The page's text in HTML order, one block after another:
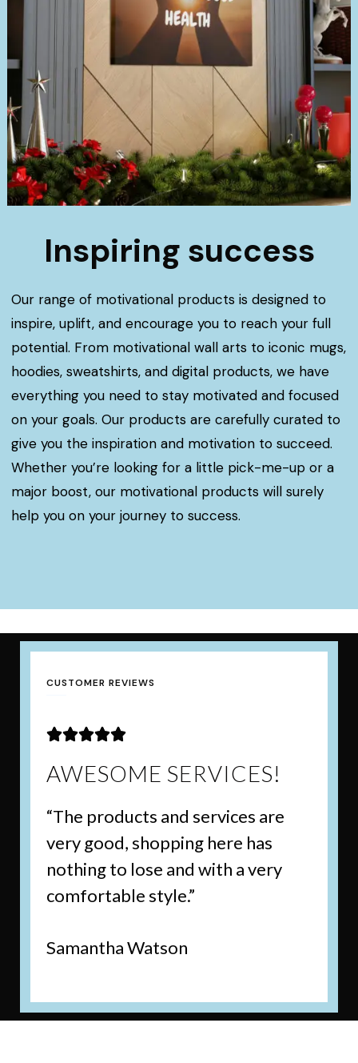
Inspiring success
Our range of motivational products is designed to
inspire, uplift, and encourage you to reach your full
potential. From motivational wall arts to iconic mugs,
hoodies, sweatshirts, and digital products, we have
everything you need to stay motivated and focused
on your goals. Our products are carefully curated to
give you the inspiration and motivation to succeed.
Whether you’re looking for a little pick-me-up or a
major boost, our motivational products will surely
help you on your journey to success.
CUSTOMER REVIEWS

AWESOME SERVICES!
“The products and services are
very good, shopping here has
nothing to lose and with a very
comfortable style.”
Samantha Watson